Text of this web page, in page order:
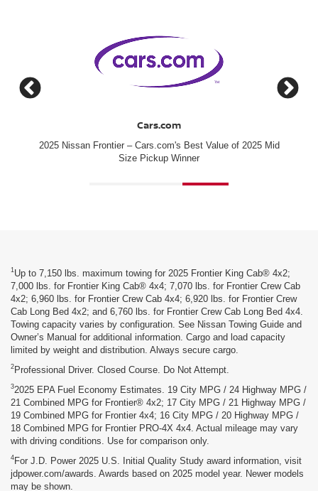
Cars.com
2025 Nissan Frontier – Cars.com's Best Value of 2025 Mid
Size Pickup Winner
1 Up to 7,150 lbs. maximum towing for 2025 Frontier King Cab® 4x2;
7,000 lbs. for Frontier King Cab® 4x4; 7,070 lbs. for Frontier Crew Cab
4x2; 6,960 lbs. for Frontier Crew Cab 4x4; 6,920 lbs. for Frontier Crew
Cab Long Bed 4x2; and 6,760 lbs. for Frontier Crew Cab Long Bed 4x4.
Towing capacity varies by configuration. See Nissan Towing Guide and
Owner’s Manual for additional information. Cargo and load capacity
limited by weight and distribution. Always secure cargo.
2 Professional Driver. Closed Course. Do Not Attempt.
32025 EPA Fuel Economy Estimates. 19 City MPG / 24 Highway MPG /
21 Combined MPG for Frontier® 4x2; 17 City MPG / 21 Highway MPG /
19 Combined MPG for Frontier 4x4; 16 City MPG / 20 Highway MPG /
18 Combined MPG for Frontier PRO-4X 4x4. Actual mileage may vary
with driving conditions. Use for comparison only.
4 For J.D. Power 2025 U.S. Initial Quality Study award information, visit
jdpower.com/awards. Awards based on 2025 model year. Newer models
may be shown.